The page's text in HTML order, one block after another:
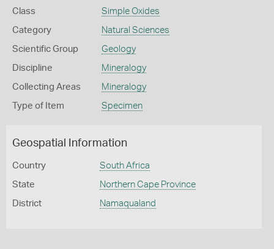
Class Simple Oxides
Category Natural Sciences
Scientific Group Geology
Discipline Mineralogy
Collecting Areas Mineralogy
Type of Item Specimen
Geospatial Information
Country South Africa
State Northern Cape Province
District Namaqualand